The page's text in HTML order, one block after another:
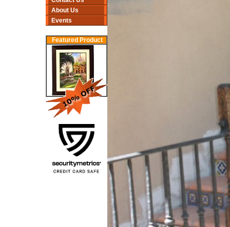
About Us
Events
Featured Product